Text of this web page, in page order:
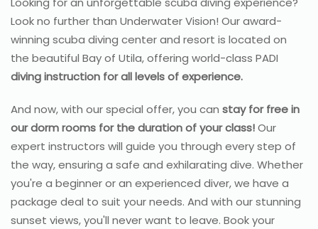
Look no further than Underwater Vision! Our award-
winning scuba diving center and resort is located on
the beautiful Bay of Utila, offering world-class PADI
diving instruction for all levels of experience.
And now, with our special offer, you can stay for free in
our dorm rooms for the duration of your class!Our
expert instructors will guide you through every step of
the way, ensuring a safe and exhilarating dive. Whether
you're a beginner or an experienced diver, we have a
package deal to suit your needs. And with our stunning
sunset views, you'll never want to leave. Book your